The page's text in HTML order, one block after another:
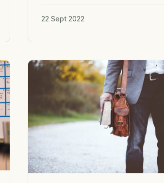
22 Sept 2022